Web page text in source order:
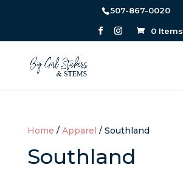
507-867-0020
0 Items
Home / Apparel / Southland
Southland